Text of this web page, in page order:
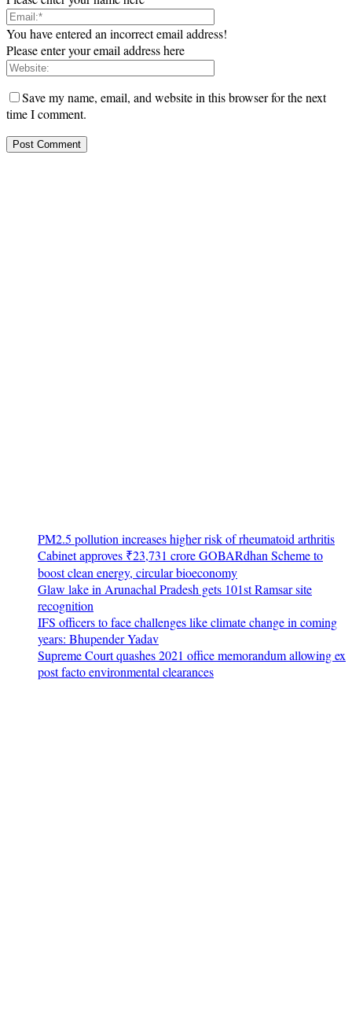
You have entered an incorrect email address!
Please enter your email address here
Save my name, email, and website in this browser for the next
time I comment.
PM2.5 pollution increases higher risk of rheumatoid arthritis
Cabinet approves ₹23,731 crore GOBARdhan Scheme to
boost clean energy, circular bioeconomy
Glaw lake in Arunachal Pradesh gets 101st Ramsar site
recognition
IFS officers to face challenges like climate change in coming
years: Bhupender Yadav
Supreme Court quashes 2021 office memorandum allowing ex
post facto environmental clearances